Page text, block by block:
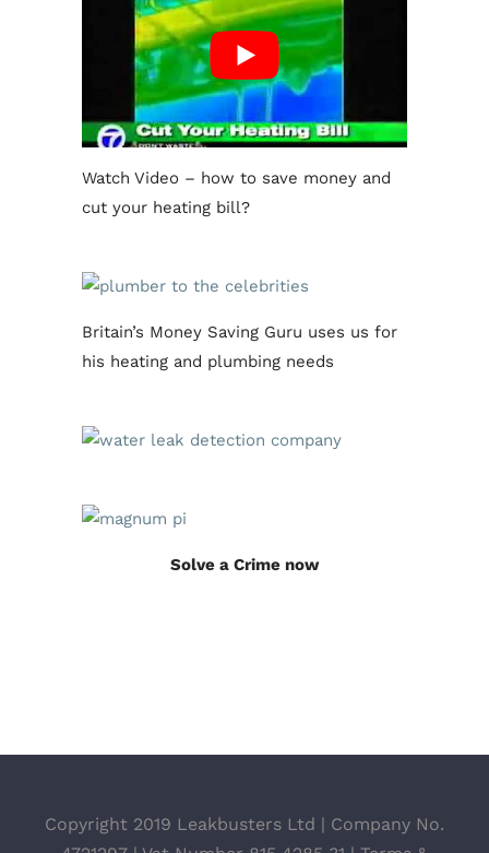
Watch Video – how to save money and
cut your heating bill?
Britain’s Money Saving Guru uses us for
his heating and plumbing needs
Solve a Crime now
Copyright 2019 Leakbusters Ltd | Company No.